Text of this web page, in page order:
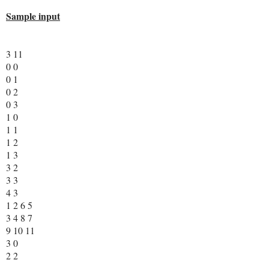
Sample input
3 11
0 0
0 1
0 2
0 3
1 0
1 1
1 2
1 3
3 2
3 3
4 3
1 2 6 5
3 4 8 7
9 10 11
3 0
2 2